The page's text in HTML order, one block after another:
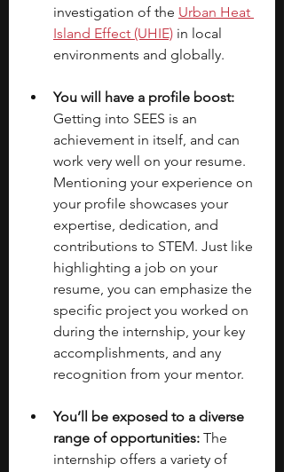
investigation of the Urban Heat
Island Effect (UHIE) in local
environments and globally.
You will have a profile boost:
Getting into SEES is an
achievement in itself, and can
work very well on your resume.
Mentioning your experience on
your profile showcases your
expertise, dedication, and
contributions to STEM. Just like
highlighting a job on your
resume, you can emphasize the
specific project you worked on
during the internship, your key
accomplishments, and any
recognition from your mentor.
You’ll be exposed to a diverse
range of opportunities: The
internship offers a variety of